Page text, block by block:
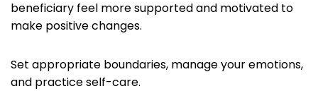
beneficiary feel more supported and motivated to
make positive changes.
Set appropriate boundaries, manage your emotions,
and practice self-care.